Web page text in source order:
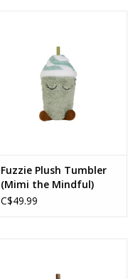
Fuzzie Plush Tumbler
(Mimi the Mindful)
C$49.99